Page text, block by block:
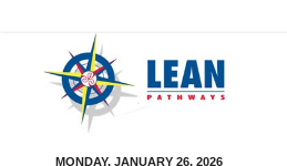
MONDAY, JANUARY 26, 2026